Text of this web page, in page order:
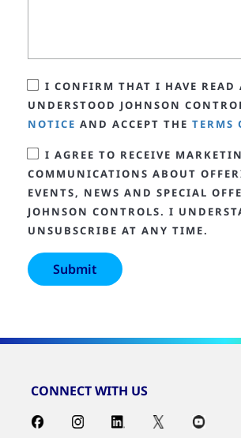
I CONFIRM THAT I HAVE READ
UNDERSTOOD JOHNSON
NOTICE AND ACCEPT THETERMS
I AGREE TO RECEIVE
COMMUNICATIONS ABOUT
EVENTS, NEWS AND SPECIAL
JOHNSON CONTROLS. I
UNSUBSCRIBE AT ANY TIME.
CONNECT WITH US